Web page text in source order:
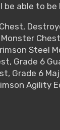
able to be
Steel
Grade 6
Grade 6
Agility